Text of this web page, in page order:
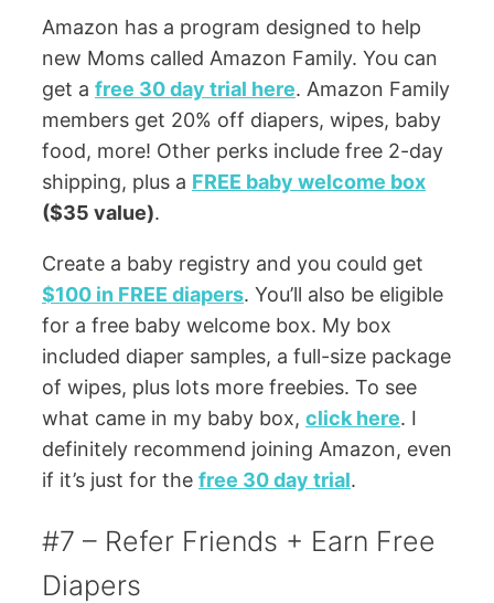
Amazon has a program designed to help
new Moms called Amazon Family. You can
get a free 30 day trial here. Amazon Family
members get 20% off diapers, wipes, baby
food, more! Other perks include free 2-day
shipping, plus a FREE baby welcome box
($35 value).
Create a baby registry and you could get
$100 in FREE diapers. You’ll also be eligible
for a free baby welcome box. My box
included diaper samples, a full-size package
of wipes, plus lots more freebies. To see
what came in my baby box, click here. I
definitely recommend joining Amazon, even
if it’s just for the free 30 day trial.
#7 – Refer Friends + Earn Free
Diapers